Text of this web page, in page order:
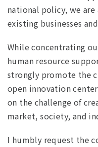
national policy, we
existing businesses
While concentrating
human resource
strongly promote the
open innovation
on the challenge of
market, society, and
I humbly request the